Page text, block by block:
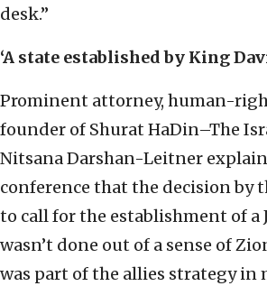
desk.”
‘A state established by King
Prominent attorney, human-
founder of Shurat HaDin–The
Nitsana Darshan-Leitner
conference that the decision by
to call for the establishment of a
wasn’t done out of a sense of
was part of the allies strategy